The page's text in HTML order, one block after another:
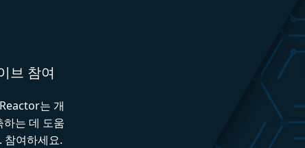
브 참여
는 개
는 데 도움
참여하세요.